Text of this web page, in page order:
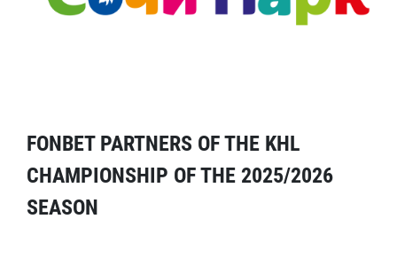
FONBET PARTNERS OF THE KHL
CHAMPIONSHIP OF THE 2025/2026
SEASON